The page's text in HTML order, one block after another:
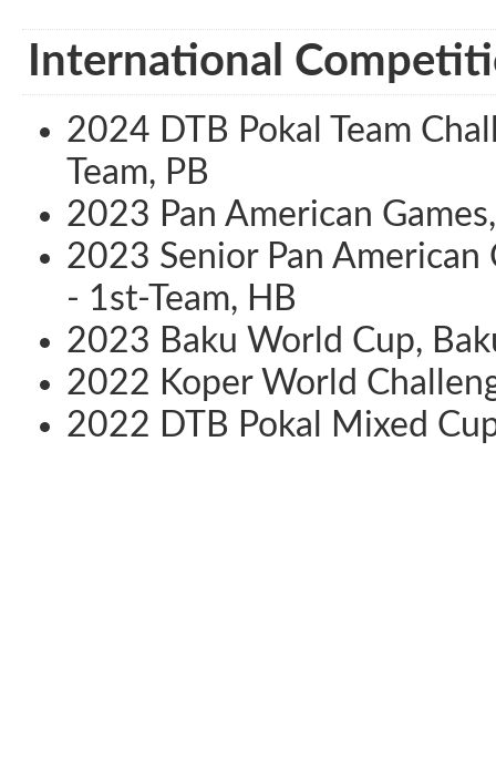
International
2024 DTB Pokal Team
Team, PB
2023 Pan American
2023 Senior Pan
- 1st-Team, HB
2023 Baku World Cup,
2022 Koper World
2022 DTB Pokal Mixed